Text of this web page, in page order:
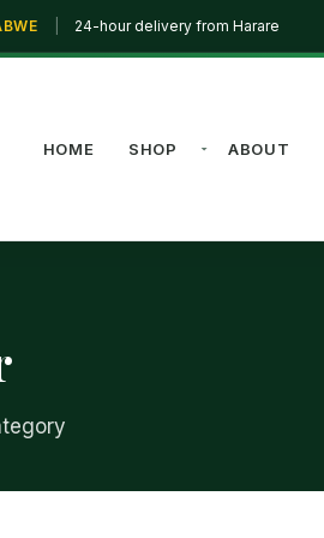
24-hour delivery from Harare
HOME SHOP ABOUT